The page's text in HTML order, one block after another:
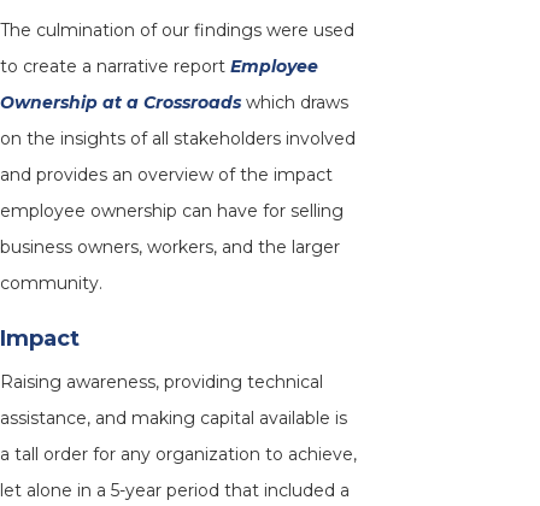
The culmination of our findings were used
to create a narrative report Employee
Ownership at a Crossroads which draws
on the insights of all stakeholders involved
and provides an overview of the impact
employee ownership can have for selling
business owners, workers, and the larger
community.
Impact
Raising awareness, providing technical
assistance, and making capital available is
a tall order for any organization to achieve,
let alone in a 5-year period that included a